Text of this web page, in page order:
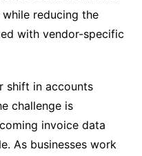
reducing the
with vendor-specific
shift in accounts
challenge is
invoice data
As businesses work